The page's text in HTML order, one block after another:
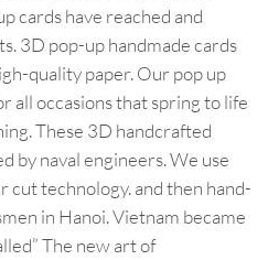
cards have reached and
3D pop-up handmade cards
quality paper. Our pop up
all occasions that spring to life
These 3D handcrafted
by naval engineers. We use
cut technology. and then hand-
in Hanoi. Vietnam became
The new art of